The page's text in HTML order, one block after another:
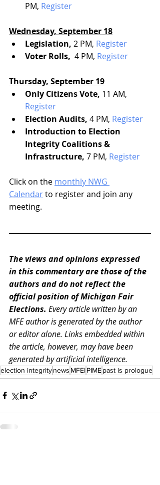
PM, Register
Wednesday, September 18
Legislation, 2 PM, Register
Voter Rolls, 4 PM, Register
Thursday, September 19
Only Citizens Vote, 11 AM,
Register
Election Audits, 4 PM, Register
Introduction to Election
Integrity Coalitions &
Infrastructure, 7 PM, Register
Click on the monthly NWG
Calendar to register and join any
meeting.
The views and opinions expressed
in this commentary are those of the
authors and do not reflect the
official position of Michigan Fair
Elections. Every article written by an
MFE author is generated by the author
or editor alone. Links embedded within
the article, however, may have been
generated by artificial intelligence.
election integritynews MFEIPIMEpast is prologue